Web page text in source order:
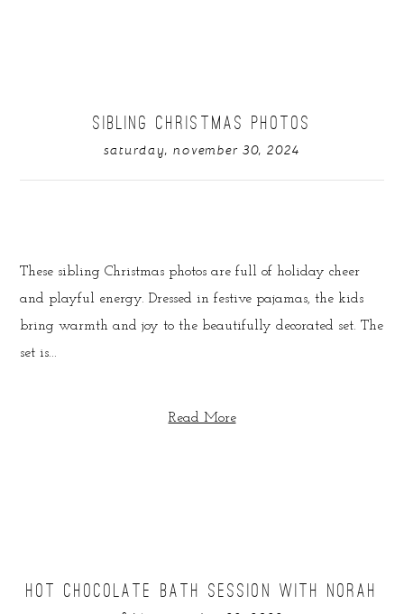
SIBLING CHRISTMAS PHOTOS
saturday, november 30, 2024
These sibling Christmas photos are full of holiday cheer
and playful energy. Dressed in festive pajamas, the kids
bring warmth and joy to the beautifully decorated set. The
set is...
Read More
HOT CHOCOLATE BATH SESSION WITH NORAH